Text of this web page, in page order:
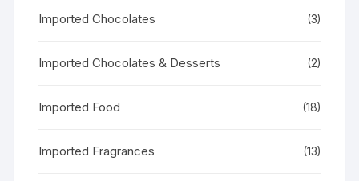
Imported Chocolates (3)
Imported Chocolates & Desserts (2)
Imported Food (18)
Imported Fragrances (13)